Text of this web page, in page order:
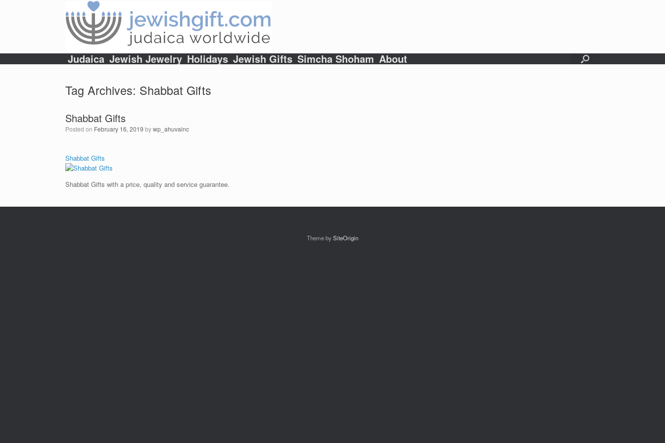
Judaica Jewish Jewelry Holidays Jewish Gifts Simcha Shoham About
Tag Archives: Shabbat Gifts
Shabbat Gifts
Posted on February 16, 2019 bywp_ahuvainc
Shabbat Gifts
Shabbat Gifts with a price, quality and service guarantee.
Theme bySiteOrigin